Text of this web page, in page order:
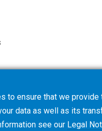
to ensure that we
data as well as its
see our Legal